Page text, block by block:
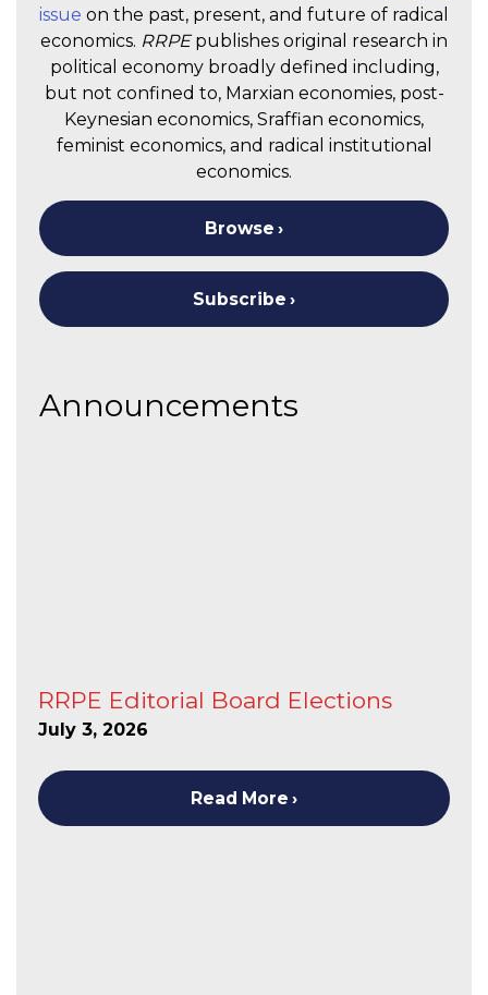
issue on the past, present, and future of radical
economics. RRPEpublishes original research in
political economy broadly defined including,
but not confined to, Marxian economies, post-
Keynesian economics, Sraffian economics,
feminist economics, and radical institutional
economics.
Browse
Subscribe
Announcements
RRPE Editorial Board Elections
July 3, 2026
Read More